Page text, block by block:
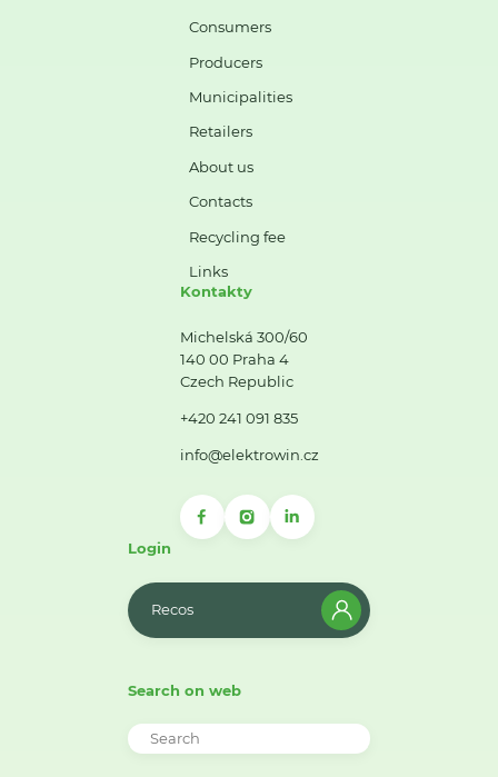
Consumers
Producers
Municipalities
Retailers
About us
Contacts
Recycling fee
Links
Kontakty
Michelská 300/60
140 00 Praha 4
Czech Republic
+420 241 091 835
info@elektrowin.cz
Login
Recos
Search on web